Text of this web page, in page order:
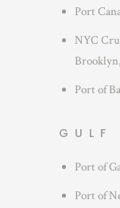
Port
NYC
Port of
GULF
Port of
Port of